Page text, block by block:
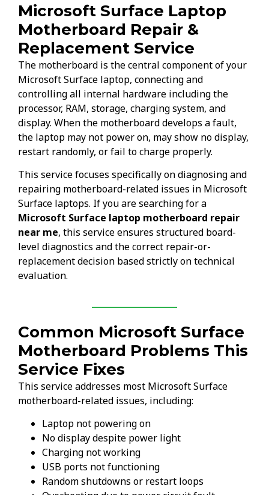
Microsoft Surface Laptop
Motherboard Repair &
Replacement Service
The motherboard is the central component of your
Microsoft Surface laptop, connecting and
controlling all internal hardware including the
processor, RAM, storage, charging system, and
display. When the motherboard develops a fault,
the laptop may not power on, may show no display,
restart randomly, or fail to charge properly.
This service focuses specifically on diagnosing and
repairing motherboard-related issues in Microsoft
Surface laptops. If you are searching for a
Microsoft Surface laptop motherboard repair
near me, this service ensures structured board-
level diagnostics and the correct repair-or-
replacement decision based strictly on technical
evaluation.
Common Microsoft Surface
Motherboard Problems This
Service Fixes
This service addresses most Microsoft Surface
motherboard-related issues, including:
Laptop not powering on
No display despite power light
Charging not working
USB ports not functioning
Random shutdowns or restart loops